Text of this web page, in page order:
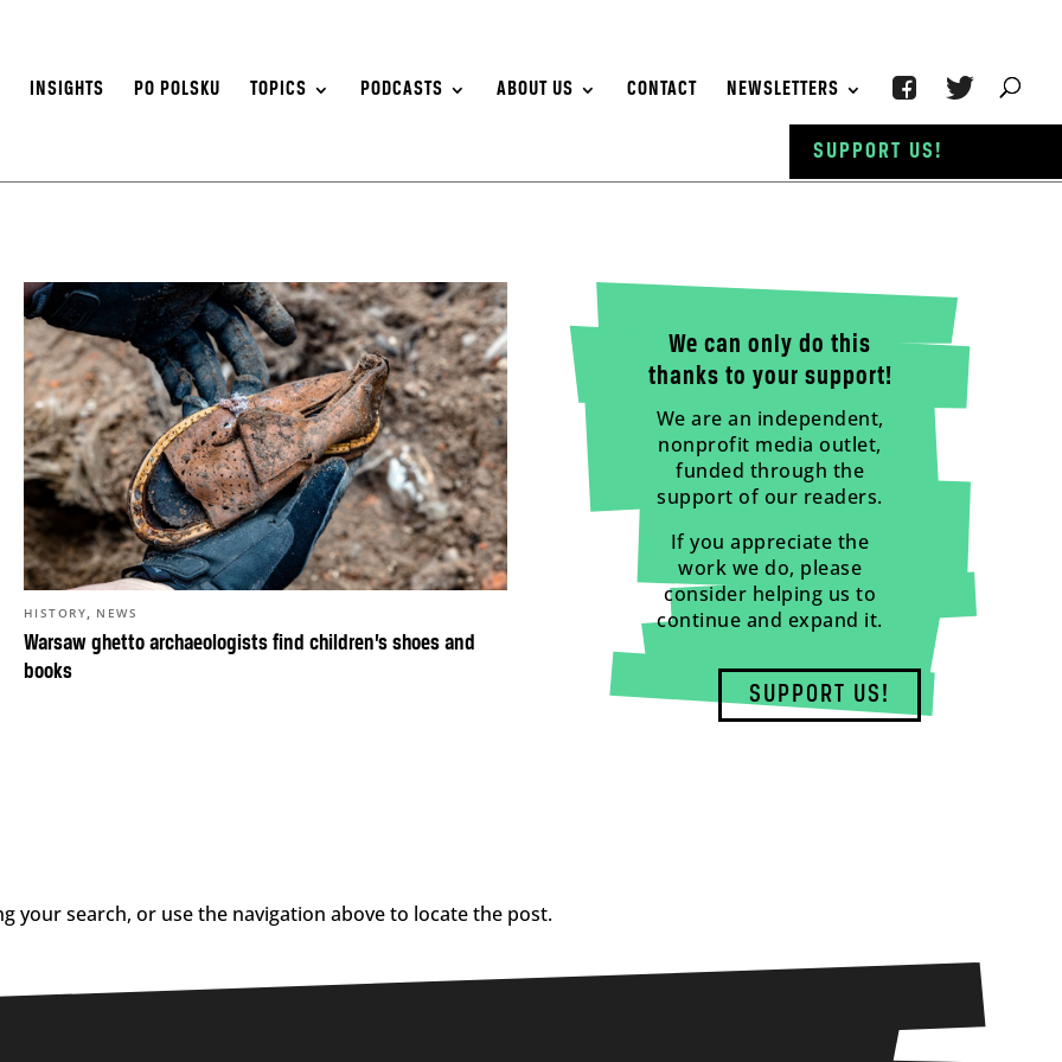
INSIGHTS PO POLSKU TOPICS PODCASTS ABOUT US CONTACT NEWSLETTERS
Warsaw ghetto archaeologists find children’s shoes and
books
HISTORY, NEWS
We can only do this
thanks to your support!
We are an independent,
nonprofit media outlet,
funded through the
support of our readers.
If you appreciate the
work we do, please
consider helping us to
continue and expand it.
SUPPORT US!
your search, or use the navigation above to locate the post.
SUPPORT US!